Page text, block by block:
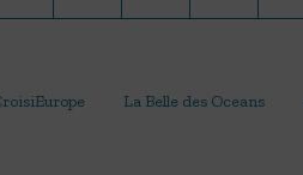
La Belle des Oceans